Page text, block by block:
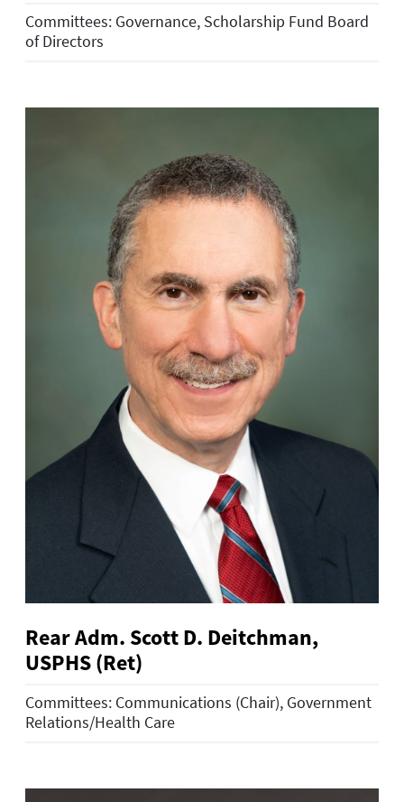
Committees: Governance, Scholarship Fund Board
of Directors
Rear Adm. Scott D. Deitchman,
USPHS (Ret)
Committees: Communications (Chair), Government
Relations/Health Care